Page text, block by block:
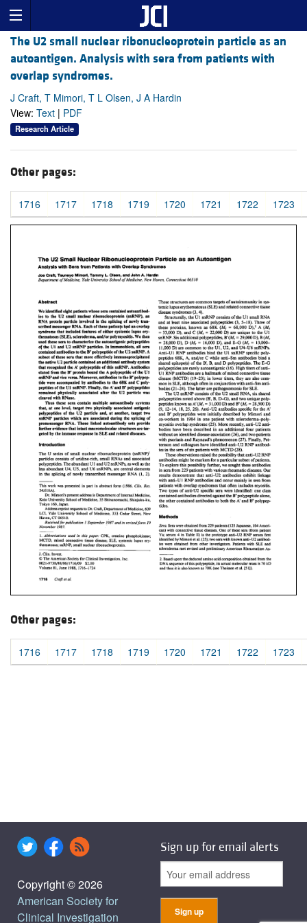
The U2 small nuclear ribonucleoprotein particle as an
autoantigen. Analysis with sera from patients with
overlap syndromes.
J Craft, T Mimori, T L Olsen, J A Hardin
View: Text | PDF
Research Article
Other pages:
1716 1717 1718 1719 1720 1721 1722 1723
Other pages:
1716 1717 1718 1719 1720 1721 1722 1723
Copyright © 2026
American Society for
Clinical Investigation
Sign up for email alerts